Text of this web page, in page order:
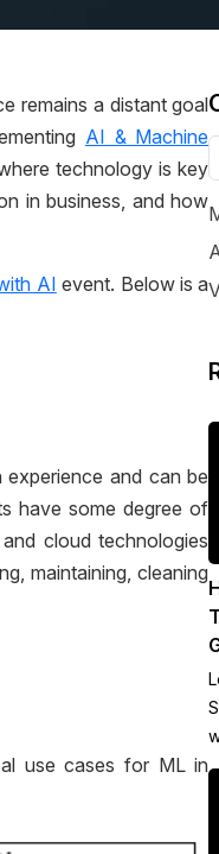
remains a distant goal
AI & Machine
technology is key
in business, and how
AI event. Below is a
and can be
have some degree of
cloud technologies
maintaining, cleaning
use cases for ML in